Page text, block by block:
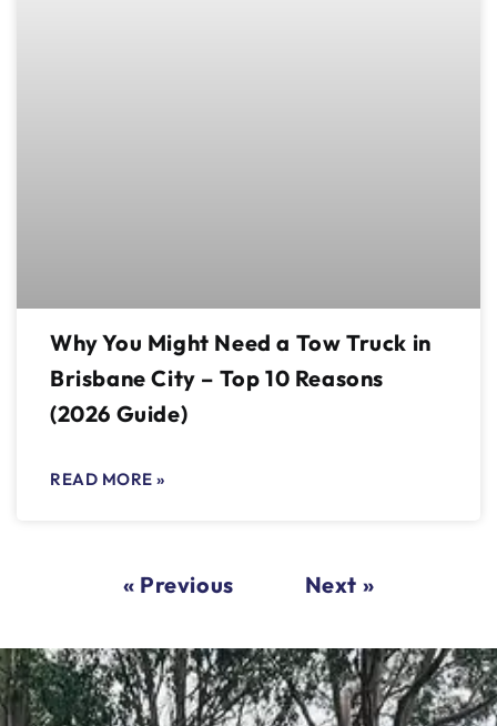
Why You Might Need a Tow Truck in
Brisbane City – Top 10 Reasons
(2026 Guide)
READ MORE »
« Previous Next »